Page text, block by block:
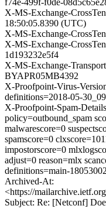
f74e-499f-f0de-
X-MS-Exchange-
18:50:05.8390 (UTC)
X-MS-Exchange-
X-MS-Exchange-
1d193232e5f4
X-MS-Exchange-
BYAPR05MB4392
X-Proofpoint-Virus-
definitions=2018-05-
X-Proofpoint-Spam-
policy=outbound_spam
malwarescore=0
spamscore=0
impostorscore=0
adjust=0 reason=mlx
definitions=main-
Archived-At:
<https://
Subject: Re: [Netconf]